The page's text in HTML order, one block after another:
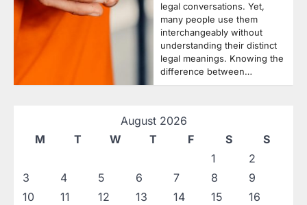
legal conversations. Yet,
many people use them
interchangeably without
understanding their distinct
legal meanings. Knowing the
difference between…
August 2026
M
T W T F S
S
1
2
3
4 5 6 7 8
9
10
11 12 13 14 15
16